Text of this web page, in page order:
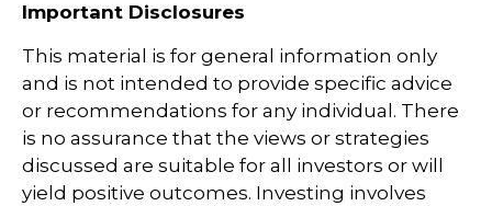
Important Disclosures
This material is for general information only
and is not intended to provide specific advice
or recommendations for any individual. There
is no assurance that the views or strategies
discussed are suitable for all investors or will
yield positive outcomes. Investing involves